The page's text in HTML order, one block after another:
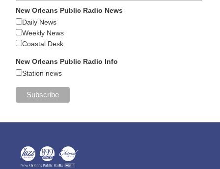
New Orleans Public Radio News
Daily News
Weekly News
Coastal Desk
New Orleans Public Radio Info
Station news